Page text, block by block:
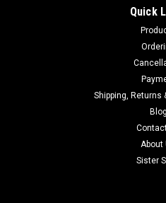
Quick
Shipping, Returns
Blog
About
Sister